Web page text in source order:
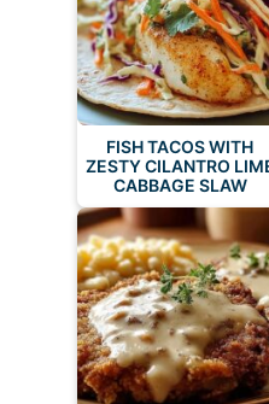
FISH TACOS WITH
ZESTY CILANTRO
CABBAGE SLAW